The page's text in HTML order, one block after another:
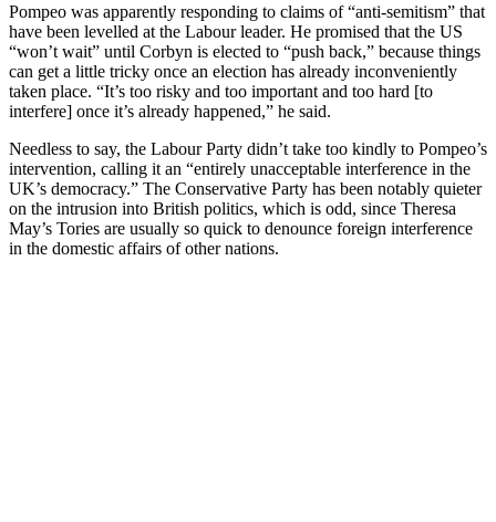
Pompeo was apparently responding to claims of “anti-semitism” that
have been levelled at the Labour leader. He promised that the US
“won’t wait” until Corbyn is elected to “push back,” because things
can get a little tricky once an election has already inconveniently
taken place. “It’s too risky and too important and too hard [to
interfere] once it’s already happened,” he said.
Needless to say, the Labour Party didn’t take too kindly to Pompeo’s
intervention, calling it an “entirely unacceptable interference in the
UK’s democracy.” The Conservative Party has been notably quieter
on the intrusion into British politics, which is odd, since Theresa
May’s Tories are usually so quick to denounce foreign interference
in the domestic affairs of other nations.